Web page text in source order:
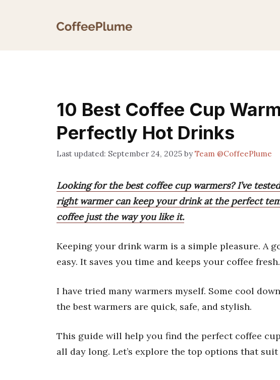
10 Best Coffee Cup
Perfectly Hot Drinks
September 24, 2025 byTeam @CoffeePlume
Looking for the best coffee cup warmers? I’ve
right warmer can keep your drink at the perfect
coffee just the way you like it.
Keeping your drink warm is a simple pleasure. A
easy. It saves you time and keeps your coffee fresh.
I have tried many warmers myself. Some cool
the best warmers are quick, safe, and stylish.
This guide will help you find the perfect coffee
all day long. Let’s explore the top options that suit